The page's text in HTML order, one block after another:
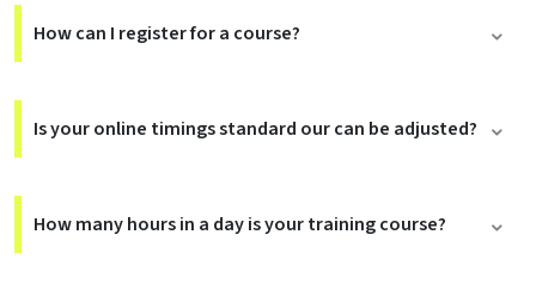
How can I register for a course?
Is your online timings standard our can be adjusted?
How many hours in a day is your training course?